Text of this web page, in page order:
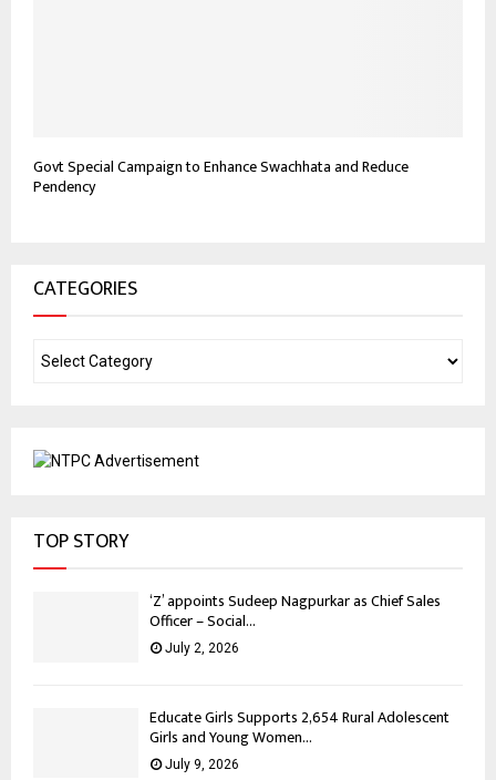
Govt Special Campaign to Enhance Swachhata and Reduce
Pendency
CATEGORIES
TOP STORY
‘Z’ appoints Sudeep Nagpurkar as Chief Sales
Officer – Social...
July 2, 2026
Educate Girls Supports 2,654 Rural Adolescent
Girls and Young Women...
July 9, 2026